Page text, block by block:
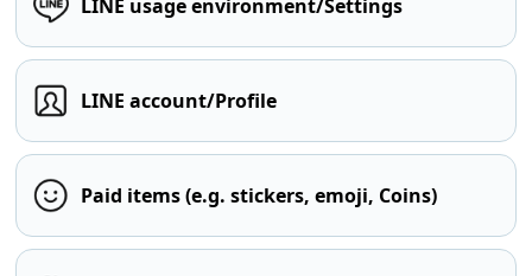
LINE usage environment/Settings
LINE account/Profile
Paid items (e.g. stickers, emoji, Coins)